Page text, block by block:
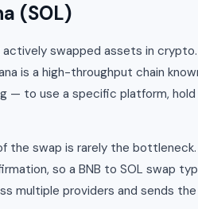
(SOL)
swapped assets in
is a high-throughput chain
— to use a specific platform,
the swap is rarely the
so a BNB to SOL swap
multiple providers and sends